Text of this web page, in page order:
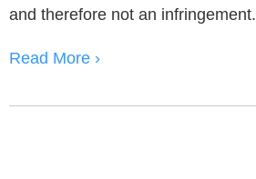
and therefore not an infringement.
Read More ›